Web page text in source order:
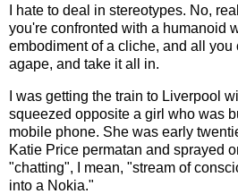
I hate to deal in stereotypes. No,
you're confronted with a humanoid
embodiment of a cliche, and all you
agape, and take it all in.
I was getting the train to Liverpool
squeezed opposite a girl who was
mobile phone. She was early
Katie Price permatan and sprayed
"chatting", I mean, "stream of
into a Nokia."